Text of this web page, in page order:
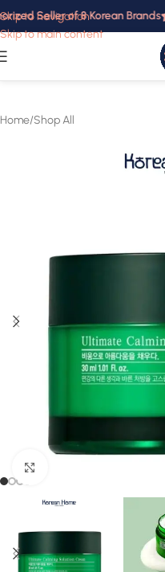
Skip to navigation
Skip to main content
Seller of 8 Korean Brands
Home/Shop All